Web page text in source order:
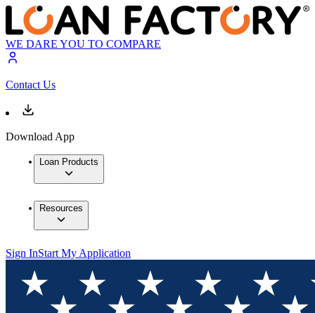
WE DARE YOU TO COMPARE
Contact Us
Download App
Loan Products
Resources
Sign InStart My Application